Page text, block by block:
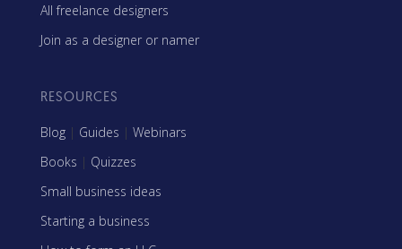
All freelance designers
Join as a designer or namer
RESOURCES
Blog | Guides | Webinars
Books | Quizzes
Small business ideas
Starting a business